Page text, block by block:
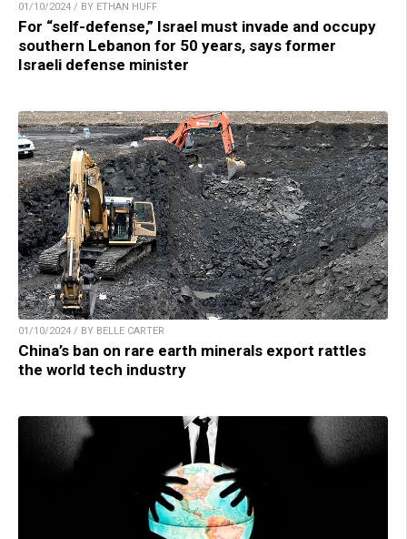
01/10/2024 / BY ETHAN HUFF
For “self-defense,” Israel must invade and occupy
southern Lebanon for 50 years, says former
Israeli defense minister
01/10/2024 / BY BELLE CARTER
China’s ban on rare earth minerals export rattles
the world tech industry